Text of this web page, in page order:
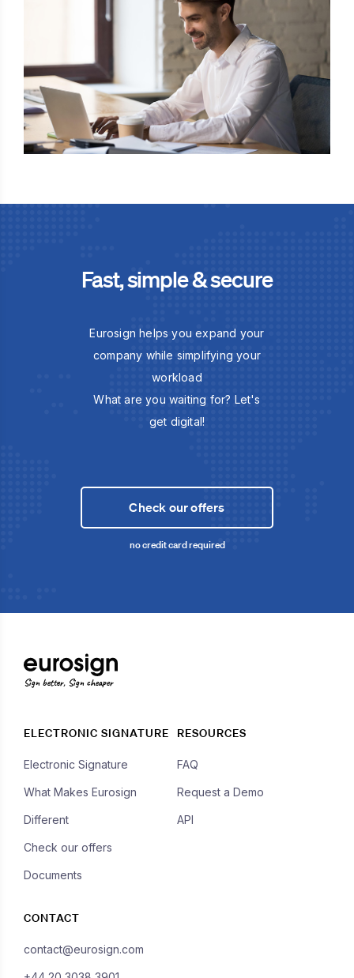
Fast, simple & secure
Eurosign helps you expand your
company while simplifying your
workload
What are you waiting for? Let's
get digital!
Check our offers
no credit card required
Sign better, Sign cheaper
ELECTRONIC SIGNATURE
Electronic Signature
What Makes Eurosign
Different
Check our offers
Documents
RESOURCES
FAQ
Request a Demo
API
CONTACT
contact@eurosign.com